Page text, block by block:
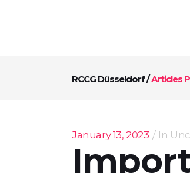
RCCG Düsseldorf/Articles
January 13, 2023 In